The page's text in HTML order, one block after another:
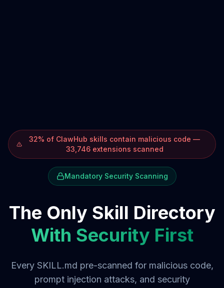
32% of ClawHub skills contain malicious code —
33,746 extensions scanned
Mandatory Security Scanning
The Only Skill Directory
With Security First
Every SKILL.md pre-scanned for malicious code,
prompt injection attacks, and security